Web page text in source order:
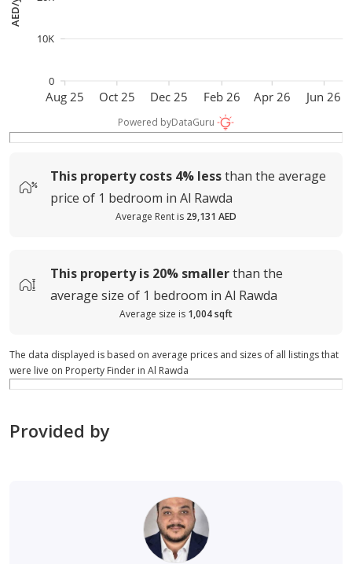
Aug 25 Oct 25 Dec 25 Feb 26 Apr 26 Jun 26
0
10K
Powered byDataGuru
This property costs 4% lessthan the average
price of 1 bedroom in Al Rawda
Average Rent is 29,131 AED
This property is 20% smallerthan the
average size of 1 bedroom in Al Rawda
Average size is 1,004 sqft
The data displayed is based on average prices and sizes of all listings that
were live on Property Finder in Al Rawda
Provided by